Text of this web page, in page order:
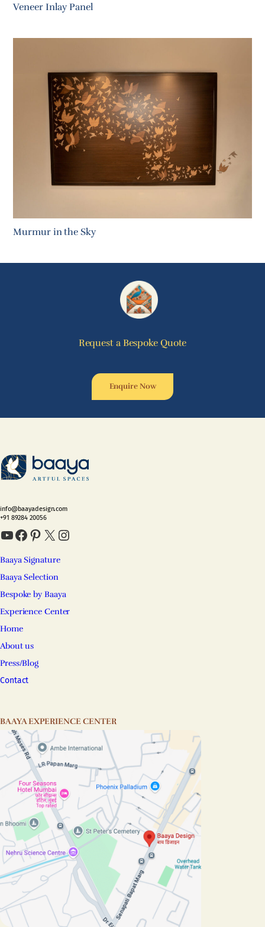
Veneer Inlay Panel
Murmur in the Sky
Request a Bespoke Quote
Enquire Now
info@baayadesign.com
+91 89284 20056
YouTube Facebook Pinterest X Instagram
Baaya Signature
Baaya Selection
Bespoke by Baaya
Experience Center
Home
About us
Press/Blog
Contact
BAAYA EXPERIENCE CENTER